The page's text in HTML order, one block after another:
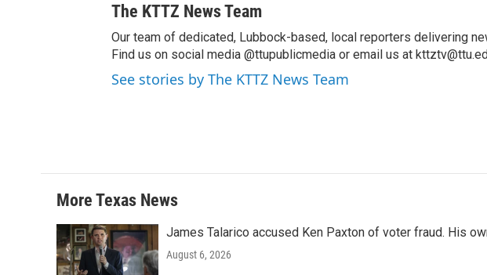
The KTTZ News Team
Our team of dedicated, Lubbock-based, local reporters delivering
Find us on social media @ttupublicmedia or email us at
See stories by The KTTZ News Team
More Texas News
James Talarico accused Ken Paxton of voter fraud. His
August 6, 2026